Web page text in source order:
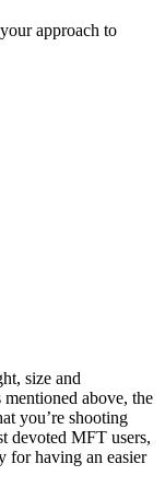
approach to
size and
above, the
you’re shooting
devoted MFT users,
for having an easier